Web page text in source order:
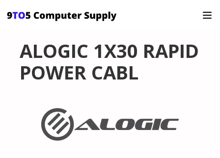
ALOGIC 1X30 RAPID
POWER CABL